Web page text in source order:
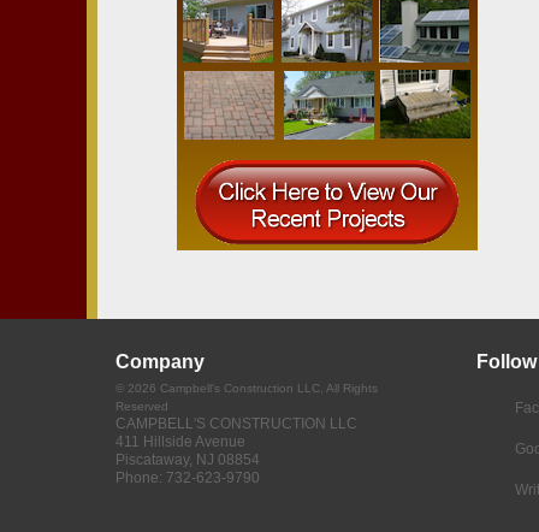
Company
© 2026 Campbell's Construction LLC , All Rights
Reserved
CAMPBELL'S CONSTRUCTION LLC
411 Hillside Avenue
Piscataway, NJ 08854
Phone: 732-623-9790